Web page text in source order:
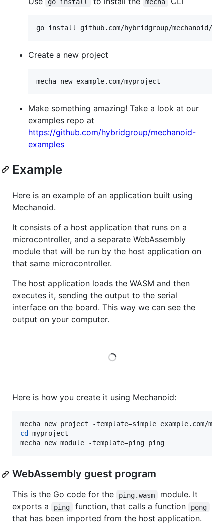
go install github.com/hybridgroup/mechanoid/
Create a new project
mecha new example.com/myproject
Make something amazing! Take a look at our
examples repo at
https://github.com/hybridgroup/mechanoid-
examples
Example
Here is an example of an application built using
Mechanoid.
It consists of a host application that runs on a
microcontroller, and a separate WebAssembly
module that will be run by the host application on
that same microcontroller.
The host application loads the WASM and then
executes it, sending the output to the serial
interface on the board. This way we can see the
output on your computer.
Here is how you create it using Mechanoid:
cd
myproject
mecha new module -template=ping ping
WebAssembly guest program
This is the Go code for the ping.wasm
module. It
exports a
ping function, that calls a function pong
that has been imported from the host application.